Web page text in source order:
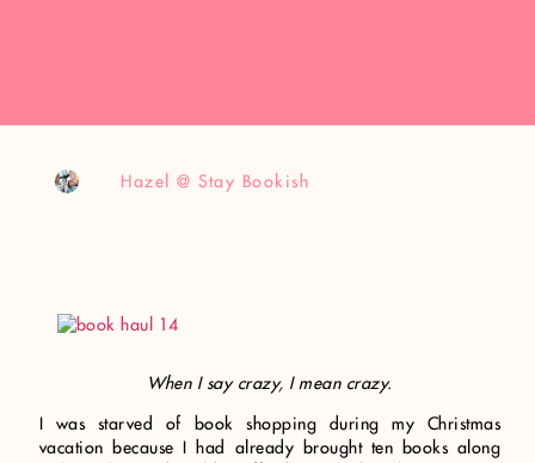
Hazel @ Stay Bookish
When I say crazy, I mean crazy.
I was starved of book shopping during my Christmas
vacation because I had already brought ten books along